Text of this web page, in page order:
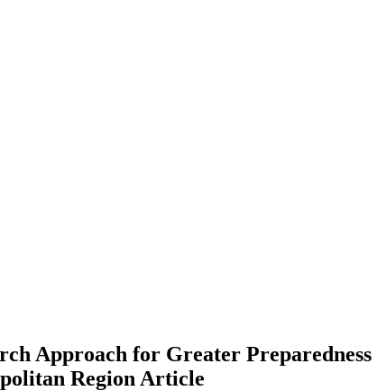
Approach for Greater Preparedness
Region Article